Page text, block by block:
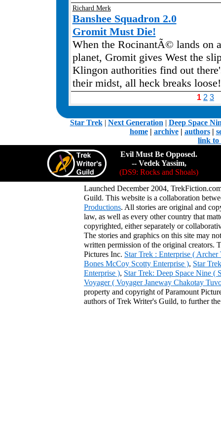
Richard Merk
Banshee Squadron 2.0
Gromit Must Die!
When the RocinantÃ© lands on
planet, Gromit gives West the
Klingon authorities find out
their midst, all heck breaks loose!
1 2 3
Star Trek| Next Generation | Deep Space
home| archive| authors|
link to
Evil Must Be Opposed.
-- Vedek Yassim,
(DS9: Rocks and Shoals)
Launched December 2004,
Guild. This website is a collaboration
Productions. All stories are original and
law, as well as every other country that
copyrighted, either separately or
The stories and graphics on this site may
written permission of the original creators.
Pictures Inc. Star Trek : Enterprise (
Bones McCoy Scotty Enterprise ), Star
Enterprise ), Star Trek: Deep Space Nine
Voyager ( Voyager Janeway Chakotay
property and copyright of Paramount
authors of Trek Writer's Guild, to further